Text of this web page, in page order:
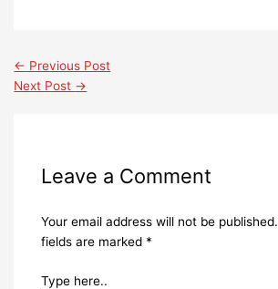
← Previous Post
Next Post →
Leave a Comment
Your email address will not be published.
fields are marked *
Type here..